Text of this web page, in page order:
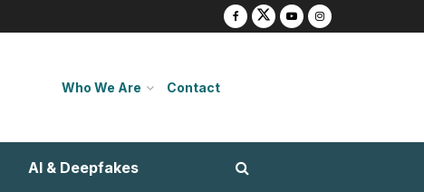
Who We Are Contact
AI & Deepfakes